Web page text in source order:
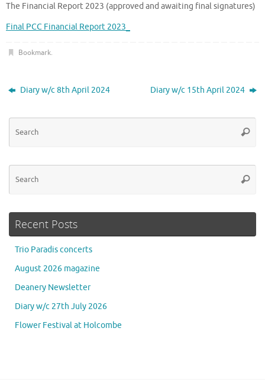
The Financial Report 2023 (approved and awaiting final signatures)
Final PCC Financial Report 2023_
Bookmark.
Diary w/c 8th April 2024 Diary w/c 15th April 2024
Recent Posts
Trio Paradis concerts
August 2026 magazine
Deanery Newsletter
Diary w/c 27th July 2026
Flower Festival at Holcombe